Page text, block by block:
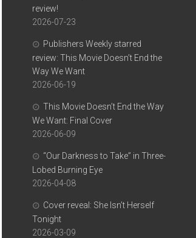
review!
2026-07-23
Publishers Weekly starred
review: This Movie Doesn’t End the
Way We Want
2026-06-19
This Movie Doesn’t End the Way
We Want: Final Cover
2026-06-09
“Our Darkness to Take” in Three-
Lobed Burning Eye
2026-04-08
Cover reveal: She Isn’t Herself
Tonight
2026-03-09